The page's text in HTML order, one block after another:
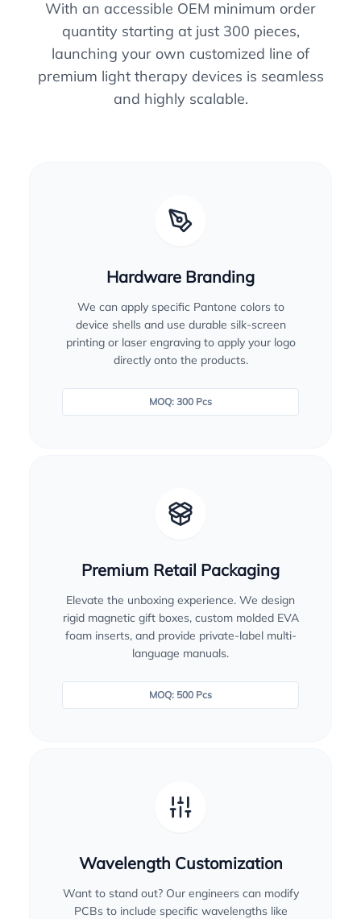
With an accessible OEM minimum order
quantity starting at just 300 pieces,
launching your own customized line of
premium light therapy devices is seamless
and highly scalable.
Hardware Branding
We can apply specific Pantone colors to
device shells and use durable silk-screen
printing or laser engraving to apply your logo
directly onto the products.
MOQ: 300 Pcs
Premium Retail Packaging
Elevate the unboxing experience. We design
rigid magnetic gift boxes, custom molded EVA
foam inserts, and provide private-label multi-
language manuals.
MOQ: 500 Pcs
Wavelength Customization
Want to stand out? Our engineers can modify
PCBs to include specific wavelengths like